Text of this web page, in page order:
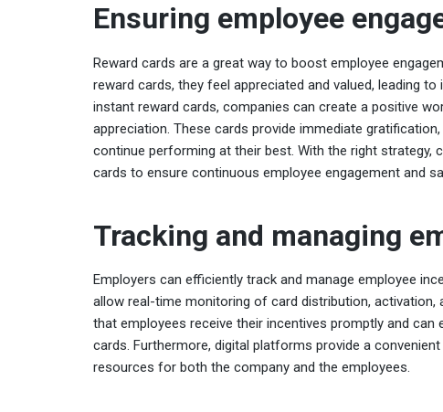
Ensuring employee
Reward cards are a great way to boost employee
reward cards, they feel appreciated and valued, leading
instant reward cards, companies can create a positive
appreciation. These cards provide immediate
continue performing at their best. With the right
cards to ensure continuous employee engagement and
Tracking and managing
Employers can efficiently track and manage employee
allow real-time monitoring of card distribution, activation,
that employees receive their incentives promptly and
cards. Furthermore, digital platforms provide a
resources for both the company and the employees.